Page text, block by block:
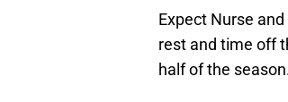
Expect Nurse
rest and time off
half of the